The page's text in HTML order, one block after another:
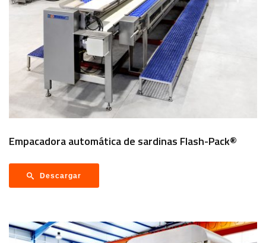
Empacadora automática de sardinas Flash-Pack®
Descargar